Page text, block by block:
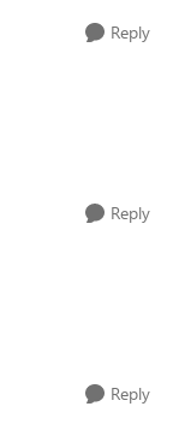
Reply
Reply
Reply